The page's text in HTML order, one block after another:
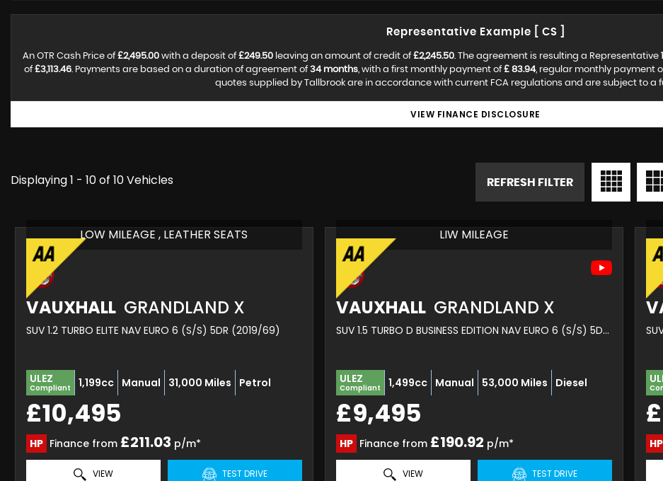
Representative Example [ CS ]
An OTR Cash Price of £2,495.00with a deposit of £249.50leaving an amount of credit of £2,245.50. The agreement is resulting a Representative
of £3,113.46. Payments are based on a duration of agreement of 34 months, with a first monthly payment of £ 83.94, regular monthly payment
quotes supplied by Tallbrook are in accordance with current FCA regulations and are subject to a
VIEW FINANCE DISCLOSURE
Displaying 1 - 10 of 10 Vehicles REFRESH FILTER
LOW MILEAGE , LEATHER SEATS
VAUXHALL GRANDLAND X
SUV 1.2 TURBO ELITE NAV EURO 6 (S/S) 5DR (2019/69)
ULEZ
Compliant 1,199cc Manual 31,000 Miles Petrol
£10,495
HP Finance from £211.03 p/m*
VIEW TEST DRIVE
LIW MILEAGE
VAUXHALL GRANDLAND X
SUV 1.5 TURBO D BUSINESS EDITION NAV EURO 6 (S/S) 5DR (2020/70)
ULEZ
Compliant 1,499cc Manual 53,000 Miles Diesel
£9,495
HP Finance from £190.92 p/m*
VIEW TEST DRIVE
HP